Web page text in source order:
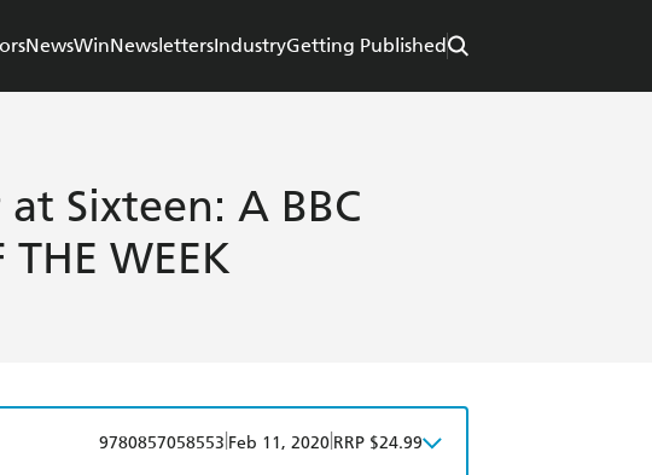
NewsWinNewslettersIndustryGetting Published
Sixteen: A BBC
WEEK
9780857058553 Feb 11, 2020 RRP $24.99